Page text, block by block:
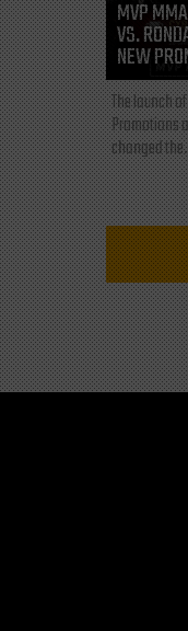
MVP
VS.
NEW
The launch
Promotions
changed